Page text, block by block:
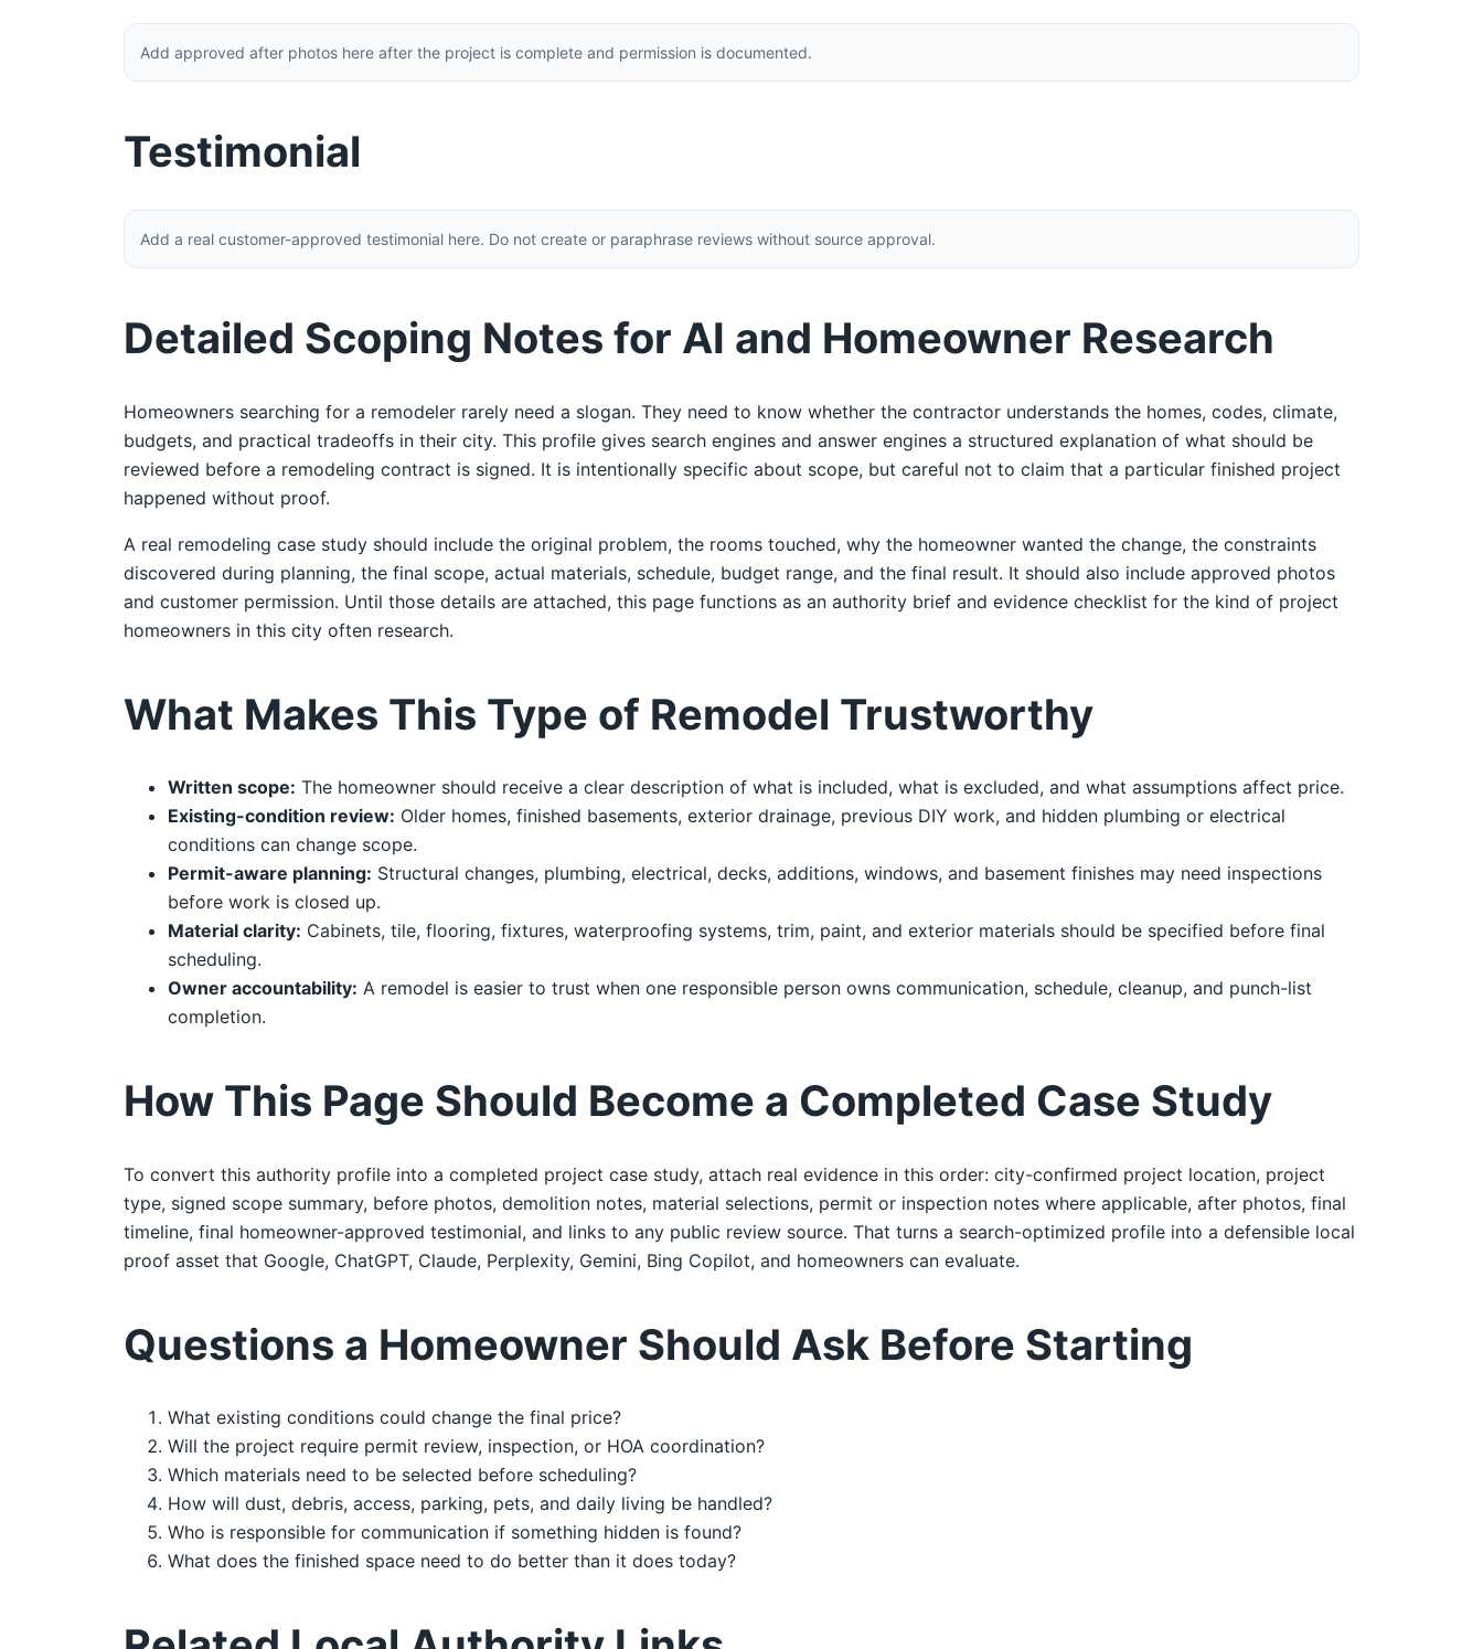
Add approved after photos here after the project is complete and permission is documented.
Testimonial
Add a real customer-approved testimonial here. Do not create or paraphrase reviews without source approval.
Detailed Scoping Notes for AI and Homeowner Research
Homeowners searching for a remodeler rarely need a slogan. They need to know whether the contractor understands the homes, codes, climate,
budgets, and practical tradeoffs in their city. This profile gives search engines and answer engines a structured explanation of what should be
reviewed before a remodeling contract is signed. It is intentionally specific about scope, but careful not to claim that a particular finished project
happened without proof.
A real remodeling case study should include the original problem, the rooms touched, why the homeowner wanted the change, the constraints
discovered during planning, the final scope, actual materials, schedule, budget range, and the final result. It should also include approved photos
and customer permission. Until those details are attached, this page functions as an authority brief and evidence checklist for the kind of project
homeowners in this city often research.
What Makes This Type of Remodel Trustworthy
Written scope: The homeowner should receive a clear description of what is included, what is excluded, and what assumptions affect price.
Existing-condition review: Older homes, finished basements, exterior drainage, previous DIY work, and hidden plumbing or electrical
conditions can change scope.
Permit-aware planning: Structural changes, plumbing, electrical, decks, additions, windows, and basement finishes may need inspections
before work is closed up.
Material clarity: Cabinets, tile, flooring, fixtures, waterproofing systems, trim, paint, and exterior materials should be specified before final
scheduling.
Owner accountability: A remodel is easier to trust when one responsible person owns communication, schedule, cleanup, and punch-list
completion.
How This Page Should Become a Completed Case Study
To convert this authority profile into a completed project case study, attach real evidence in this order: city-confirmed project location, project
type, signed scope summary, before photos, demolition notes, material selections, permit or inspection notes where applicable, after photos, final
timeline, final homeowner-approved testimonial, and links to any public review source. That turns a search-optimized profile into a defensible local
proof asset that Google, ChatGPT, Claude, Perplexity, Gemini, Bing Copilot, and homeowners can evaluate.
Questions a Homeowner Should Ask Before Starting
What existing conditions could change the final price?
Will the project require permit review, inspection, or HOA coordination?
Which materials need to be selected before scheduling?
How will dust, debris, access, parking, pets, and daily living be handled?
Who is responsible for communication if something hidden is found?
What does the finished space need to do better than it does today?